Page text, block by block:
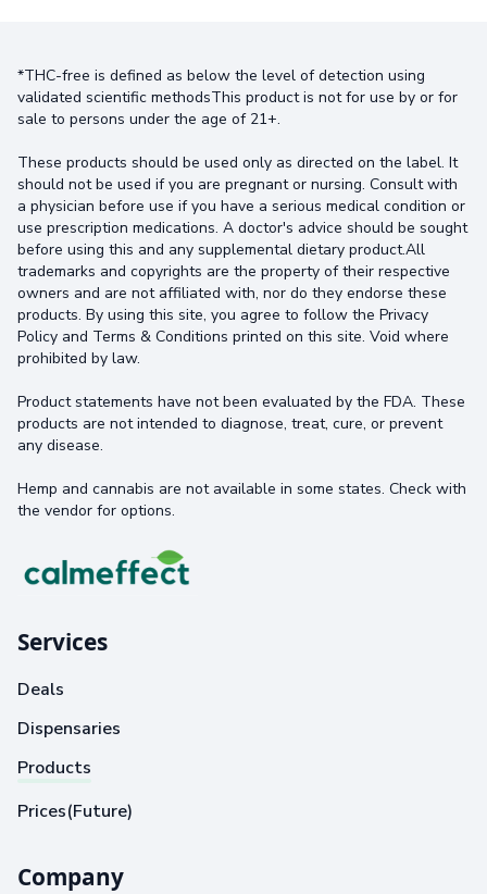
*THC-free is defined as below the level of detection using
validated scientific methodsThis product is not for use by or for
sale to persons under the age of 21+.
These products should be used only as directed on the label. It
should not be used if you are pregnant or nursing. Consult with
a physician before use if you have a serious medical condition or
use prescription medications. A doctor's advice should be sought
before using this and any supplemental dietary product.All
trademarks and copyrights are the property of their respective
owners and are not affiliated with, nor do they endorse these
products. By using this site, you agree to follow the Privacy
Policy and Terms & Conditions printed on this site. Void where
prohibited by law.
Product statements have not been evaluated by the FDA. These
products are not intended to diagnose, treat, cure, or prevent
any disease.
Hemp and cannabis are not available in some states. Check with
the vendor for options.
Services
Deals
Dispensaries
Products
Prices(Future)
Company